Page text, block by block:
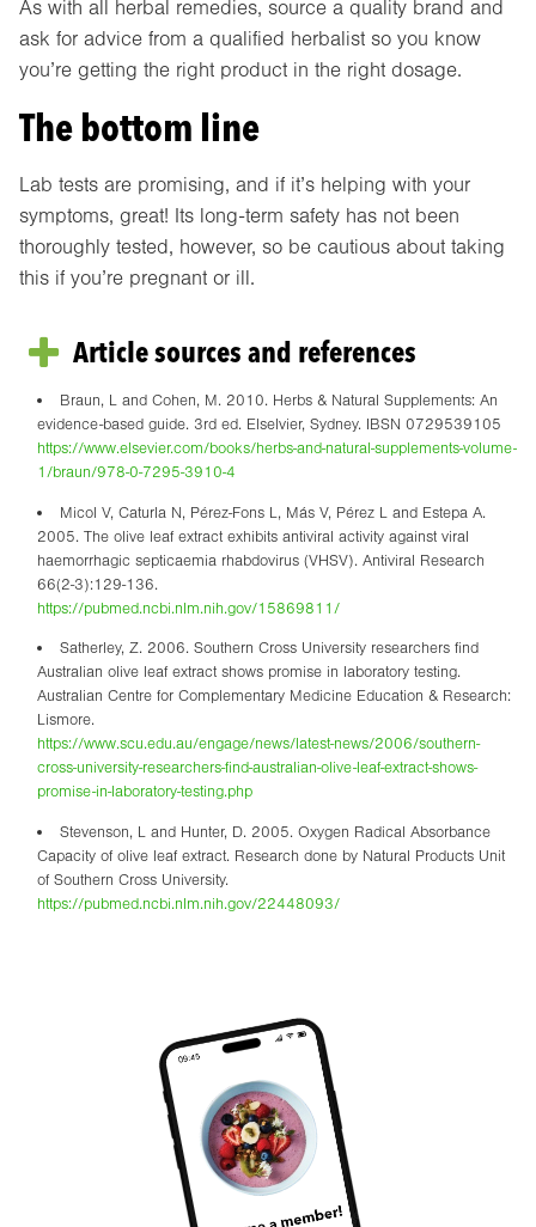
As with all herbal remedies, source a quality brand and
ask for advice from a qualified herbalist so you know
you’re getting the right product in the right dosage.
The bottom line
Lab tests are promising, and if it’s helping with your
symptoms, great! Its long-term safety has not been
thoroughly tested, however, so be cautious about taking
this if you’re pregnant or ill.
Article sources and references
Braun, L and Cohen, M. 2010. Herbs & Natural Supplements: An
evidence-based guide. 3rd ed. Elselvier, Sydney. IBSN 0729539105
https://www.elsevier.com/books/herbs-and-natural-supplements-volume-
1/braun/978-0-7295-3910-4
Micol V, Caturla N, Pérez-Fons L, Más V, Pérez L and Estepa A.
2005. The olive leaf extract exhibits antiviral activity against viral
haemorrhagic septicaemia rhabdovirus (VHSV). Antiviral Research
66(2-3):129-136.
https://pubmed.ncbi.nlm.nih.gov/15869811/
Satherley, Z. 2006. Southern Cross University researchers find
Australian olive leaf extract shows promise in laboratory testing.
Australian Centre for Complementary Medicine Education & Research:
Lismore.
https://www.scu.edu.au/engage/news/latest-news/2006/southern-
cross-university-researchers-find-australian-olive-leaf-extract-shows-
promise-in-laboratory-testing.php
Stevenson, L and Hunter, D. 2005. Oxygen Radical Absorbance
Capacity of olive leaf extract. Research done by Natural Products Unit
of Southern Cross University.
https://pubmed.ncbi.nlm.nih.gov/22448093/